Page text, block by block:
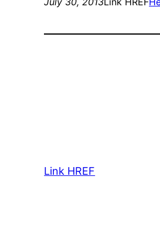
Link HREF